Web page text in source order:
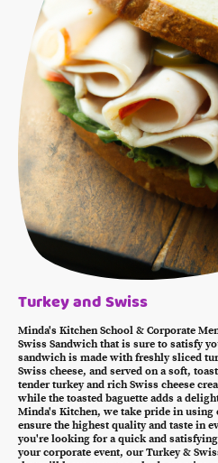
Turkey and Swiss
Minda's Kitchen School & Corporate
Swiss Sandwich that is sure to satisfy
sandwich is made with freshly sliced
Swiss cheese, and served on a soft,
tender turkey and rich Swiss cheese
while the toasted baguette adds a
Minda's Kitchen, we take pride in
ensure the highest quality and taste in
you're looking for a quick and
your corporate event, our Turkey &